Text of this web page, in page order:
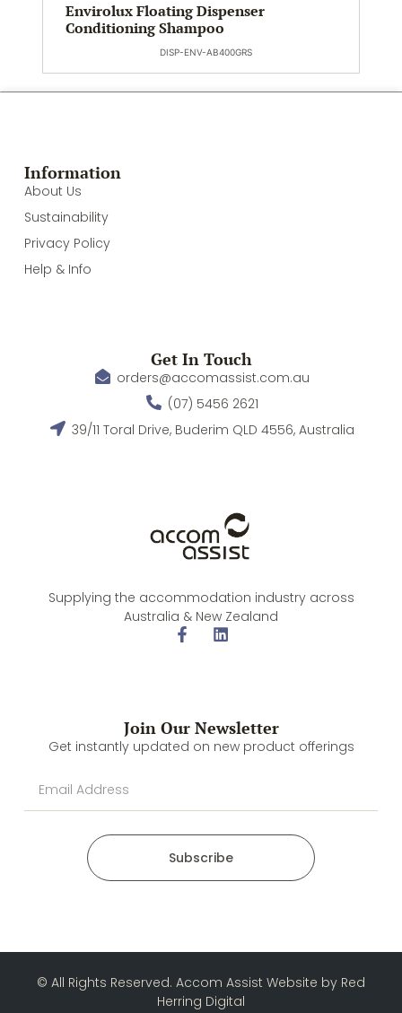
Envirolux Floating Dispenser
Conditioning Shampoo
DISP-ENV-AB400GRS
Supplying the accommodation industry across
Australia & New Zealand
Information
About Us
Sustainability
Privacy Policy
Help & Info
Get In Touch
orders@accomassist.com.au
(07) 5456 2621
39/11 Toral Drive, Buderim QLD 4556, Australia
Join Our Newsletter
Get instantly updated on new product offerings
Subscribe
© All Rights Reserved. Accom Assist Website by Red
Herring Digital